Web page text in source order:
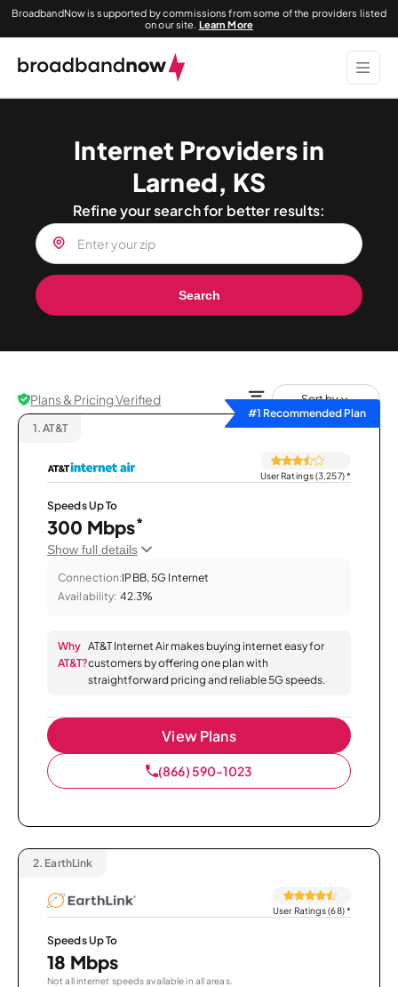
BroadbandNow is supported by commissions from some of the providers listed
on our site. Learn More
Internet Providers in
Larned, KS
Refine your search for better results:
Search
Plans & Pricing Verified
Sort by
#1 Recommended Plan
1. AT&T
User Ratings (3,257)*
Speeds Up To
300 Mbps*
Show full details
Connection:IPBB, 5G Internet
Availability: 42.3%
Why
AT&T?
AT&T Internet Air makes buying internet easy for
customers by offering one plan with
straightforward pricing and reliable 5G speeds.
View Plans
(866) 590-1023
2. EarthLink
User Ratings (68)*
Speeds Up To
18 Mbps
Not all internet speeds available in all areas.